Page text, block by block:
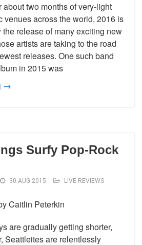
about two months of very-light
venues across the world, 2016 is
the release of many exciting new
artists are taking to the road
releases. One such band
in 2015 was
→
Surfy Pop-Rock
30 AUG 2015 LIVE REVIEWS
are gradually getting shorter,
Seattleites are relentlessly